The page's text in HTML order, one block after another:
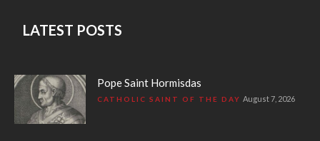
LATEST POSTS
Pope Saint Hormisdas
CATHOLIC SAINT OF THE DAY August 7, 2026